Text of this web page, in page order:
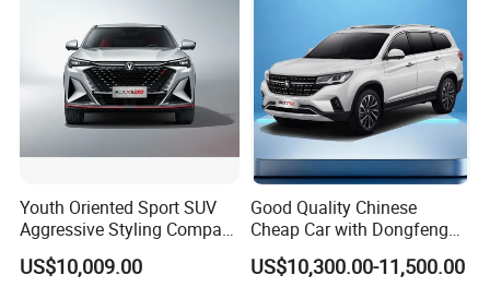
Youth Oriented Sport SUV
Aggressive Styling Compact
Dimensions Urban Driving
Changan X5 Plus
US$10,009.00
Good Quality Chinese
Cheap Car with Dongfeng
Forthing T5l Cars Automatic
SUV
US$10,300.00-11,500.00